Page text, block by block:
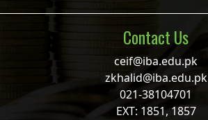
Contact Us
ceif@iba.edu.pk
zkhalid@iba.edu.pk
021-38104701
EXT: 1851, 1857